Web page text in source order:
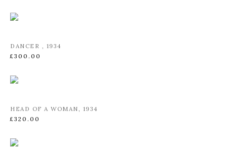
DANCER , 1934
£300.00
HEAD OF A WOMAN, 1934
£320.00